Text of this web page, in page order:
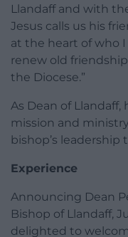
Llandaff and with
Jesus calls us his
at the heart of who I
renew old
the Diocese.”
As Dean of Llandaff,
mission and
bishop’s leadership
Experience
Announcing Dean
Bishop of Llandaff,
delighted to